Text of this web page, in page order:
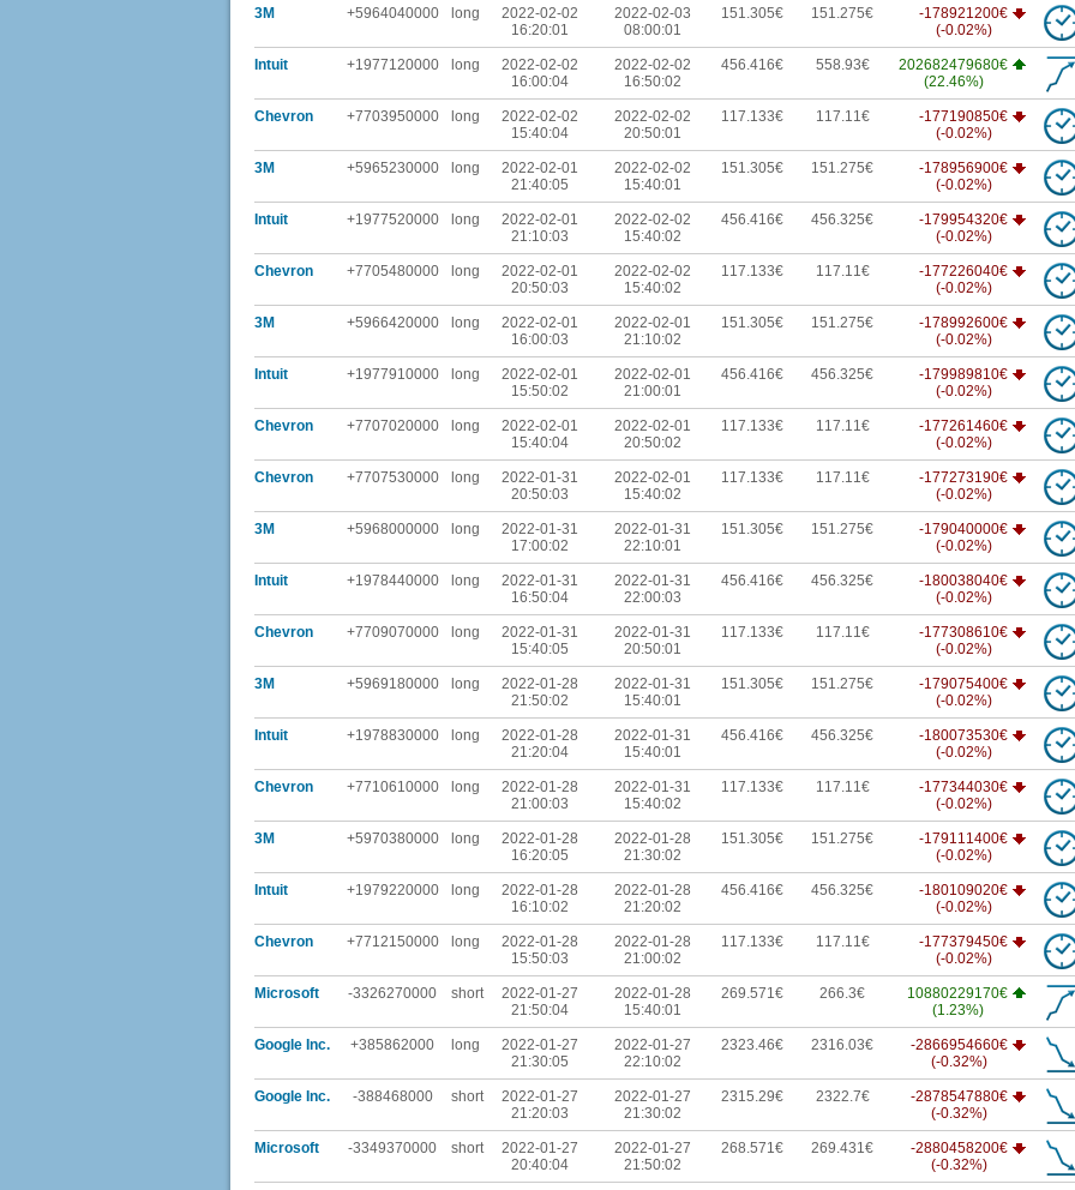
3M +5964040000 long
2022-02-02
16:20:01
2022-02-03
08:00:01
151.305€ 151.275€
-178921200€
(-0.02%)
Intuit +1977120000 long
2022-02-02
16:00:04
2022-02-02
16:50:02
456.416€ 558.93€
202682479680€
(22.46%)
Chevron +7703950000 long
2022-02-02
15:40:04
2022-02-02
20:50:01
117.133€ 117.11€
-177190850€
(-0.02%)
3M +5965230000 long
2022-02-01
21:40:05
2022-02-02
15:40:01
151.305€ 151.275€
-178956900€
(-0.02%)
Intuit +1977520000 long
2022-02-01
21:10:03
2022-02-02
15:40:02
456.416€ 456.325€
-179954320€
(-0.02%)
Chevron +7705480000 long
2022-02-01
20:50:03
2022-02-02
15:40:02
117.133€ 117.11€
-177226040€
(-0.02%)
3M +5966420000 long
2022-02-01
16:00:03
2022-02-01
21:10:02
151.305€ 151.275€
-178992600€
(-0.02%)
Intuit +1977910000 long
2022-02-01
15:50:02
2022-02-01
21:00:01
456.416€ 456.325€
-179989810€
(-0.02%)
Chevron +7707020000 long
2022-02-01
15:40:04
2022-02-01
20:50:02
117.133€ 117.11€
-177261460€
(-0.02%)
Chevron +7707530000 long
2022-01-31
20:50:03
2022-02-01
15:40:02
117.133€ 117.11€
-177273190€
(-0.02%)
3M +5968000000 long
2022-01-31
17:00:02
2022-01-31
22:10:01
151.305€ 151.275€
-179040000€
(-0.02%)
Intuit +1978440000 long
2022-01-31
16:50:04
2022-01-31
22:00:03
456.416€ 456.325€
-180038040€
(-0.02%)
Chevron +7709070000 long
2022-01-31
15:40:05
2022-01-31
20:50:01
117.133€ 117.11€
-177308610€
(-0.02%)
3M +5969180000 long
2022-01-28
21:50:02
2022-01-31
15:40:01
151.305€ 151.275€
-179075400€
(-0.02%)
Intuit +1978830000 long
2022-01-28
21:20:04
2022-01-31
15:40:01
456.416€ 456.325€
-180073530€
(-0.02%)
Chevron +7710610000 long
2022-01-28
21:00:03
2022-01-31
15:40:02
117.133€ 117.11€
-177344030€
(-0.02%)
3M +5970380000 long
2022-01-28
16:20:05
2022-01-28
21:30:02
151.305€ 151.275€
-179111400€
(-0.02%)
Intuit +1979220000 long
2022-01-28
16:10:02
2022-01-28
21:20:02
456.416€ 456.325€
-180109020€
(-0.02%)
Chevron +7712150000 long
2022-01-28
15:50:03
2022-01-28
21:00:02
117.133€ 117.11€
-177379450€
(-0.02%)
Microsoft -3326270000 short
2022-01-27
21:50:04
2022-01-28
15:40:01
269.571€ 266.3€
10880229170€
(1.23%)
Google Inc. +385862000 long
2022-01-27
21:30:05
2022-01-27
22:10:02
2323.46€ 2316.03€
-2866954660€
(-0.32%)
Google Inc. -388468000 short
2022-01-27
21:20:03
2022-01-27
21:30:02
2315.29€ 2322.7€
-2878547880€
(-0.32%)
Microsoft -3349370000 short
2022-01-27
20:40:04
2022-01-27
21:50:02
268.571€ 269.431€
-2880458200€
(-0.32%)